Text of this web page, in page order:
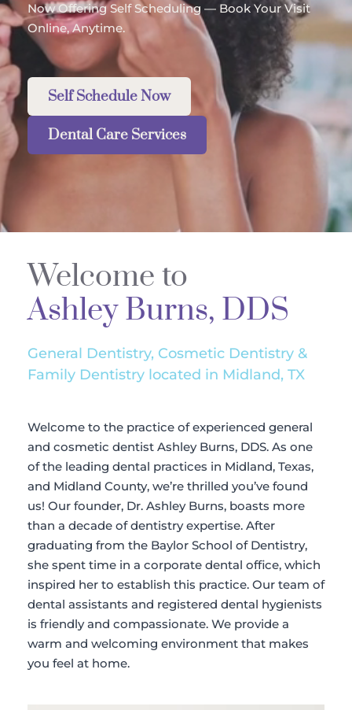
Now Offering Self Scheduling — Book Your Visit
Online, Anytime.
Self Schedule Now
Dental Care Services
Welcome to
Ashley Burns, DDS
General Dentistry, Cosmetic Dentistry &
Family Dentistry located in Midland, TX
Welcome to the practice of experienced general
and cosmetic dentist Ashley Burns, DDS. As one
of the leading dental practices in Midland, Texas,
and Midland County, we’re thrilled you’ve found
us! Our founder, Dr. Ashley Burns, boasts more
than a decade of dentistry expertise. After
graduating from the Baylor School of Dentistry,
she spent time in a corporate dental office, which
inspired her to establish this practice. Our team of
dental assistants and registered dental hygienists
is friendly and compassionate. We provide a
warm and welcoming environment that makes
you feel at home.